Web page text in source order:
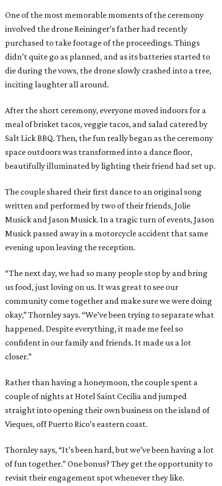
One of the most memorable moments of the ceremony
involved the drone Reininger’s father had recently
purchased to take footage of the proceedings. Things
didn’t quite go as planned, and as its batteries started to
die during the vows, the drone slowly crashed into a tree,
inciting laughter all around.
After the short ceremony, everyone moved indoors for a
meal of brisket tacos, veggie tacos, and salad catered by
Salt Lick BBQ. Then, the fun really began as the ceremony
space outdoors was transformed into a dance floor,
beautifully illuminated by lighting their friend had set up.
The couple shared their first dance to an original song
written and performed by two of their friends, Jolie
Musick and Jason Musick. In a tragic turn of events, Jason
Musick passed away in a motorcycle accident that same
evening upon leaving the reception.
“The next day, we had so many people stop by and bring
us food, just loving on us. It was great to see our
community come together and make sure we were doing
okay,” Thornley says. “We’ve been trying to separate what
happened. Despite everything, it made me feel so
confident in our family and friends. It made us a lot
closer.”
Rather than having a honeymoon, the couple spent a
couple of nights at Hotel Saint Cecilia and jumped
straight into opening their own business on the island of
Vieques, off Puerto Rico’s eastern coast.
Thornley says, “It’s been hard, but we’ve been having a lot
of fun together.” One bonus? They get the opportunity to
revisit their engagement spot whenever they like.